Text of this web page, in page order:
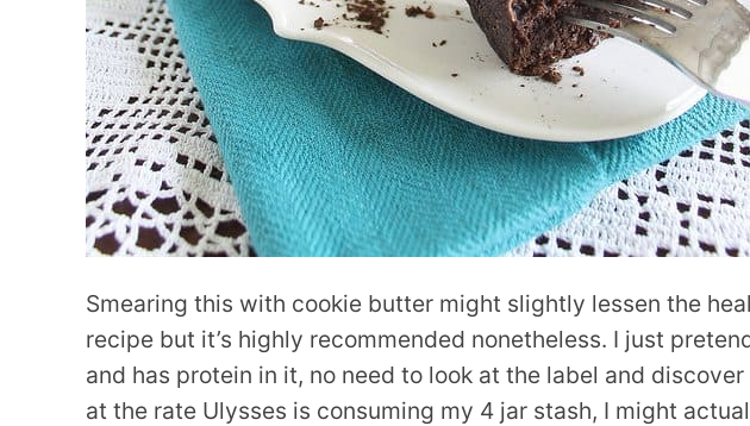
Smearing this with cookie butter might slightly lessen the
recipe but it’s highly recommended nonetheless. I just
and has protein in it, no need to look at the label and
at the rate Ulysses is consuming my 4 jar stash, I might